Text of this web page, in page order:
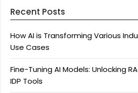
Recent Posts
How AI is Transforming Various
Use Cases
Fine-Tuning AI Models: Unlocking
IDP Tools